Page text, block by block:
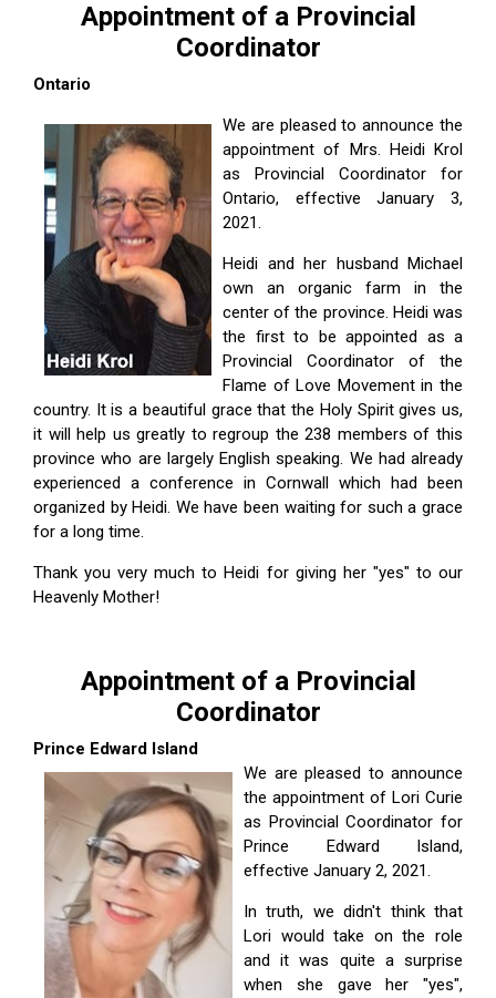
Appointment of a Provincial
Coordinator
Ontario
We are pleased to announce the
appointment of Mrs. Heidi Krol
as Provincial Coordinator for
Ontario, effective January 3,
2021.
Heidi and her husband Michael
own an organic farm in the
center of the province. Heidi was
the first to be appointed as a
Provincial Coordinator of the
Flame of Love Movement in the
country. It is a beautiful grace that the Holy Spirit gives us,
it will help us greatly to regroup the 238 members of this
province who are largely English speaking. We had already
experienced a conference in Cornwall which had been
organized by Heidi. We have been waiting for such a grace
for a long time.
Thank you very much to Heidi for giving her "yes" to our
Heavenly Mother!
Appointment of a Provincial
Coordinator
Prince Edward Island
We are pleased to announce
the appointment of Lori Curie
as Provincial Coordinator for
Prince Edward Island,
effective January 2, 2021.
In truth, we didn't think that
Lori would take on the role
and it was quite a surprise
when she gave her "yes",